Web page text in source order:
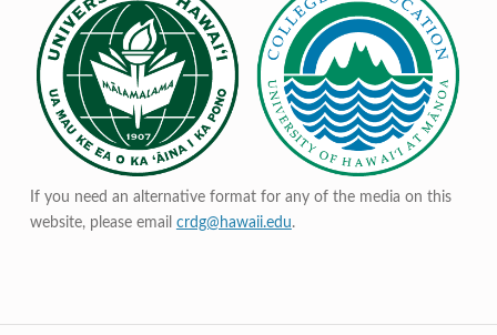
If you need an alternative format for any of the media on this
website, please email crdg@hawaii.edu.
Post navigation